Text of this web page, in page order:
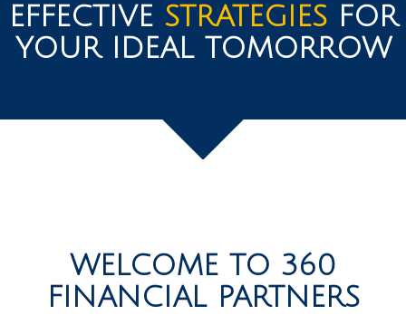
EFFECTIVE STRATEGIESFOR
YOUR IDEAL TOMORROW
WELCOME TO 360
FINANCIAL PARTNERS